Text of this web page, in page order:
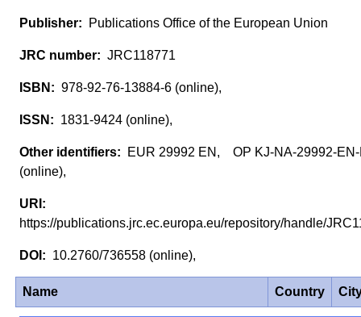
Publications Office of the European Union
JRC118771
978-92-76-13884-6 (online),
1831-9424 (online),
EUR 29992 EN, OP KJ-NA-29992-
(online),
https://publications.jrc.ec.europa.eu/repository/handle/
10.2760/736558 (online),
Name Country